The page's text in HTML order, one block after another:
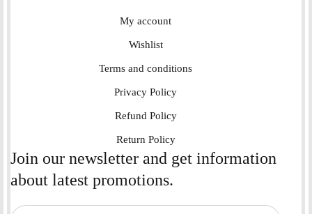
My account
Wishlist
Terms and conditions
Privacy Policy
Refund Policy
Return Policy
Join our newsletter and get information
about latest promotions.